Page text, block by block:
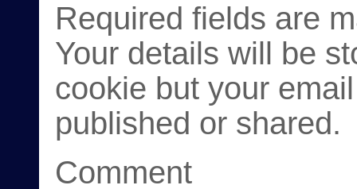
Required fields are
Your details will be
cookie but your
published or shared.
Comment